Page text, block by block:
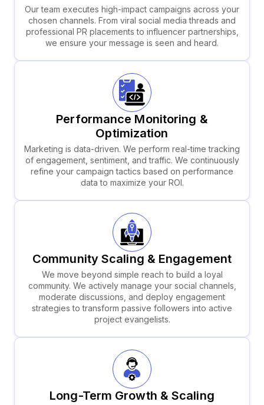
Our team executes high-impact campaigns across your
chosen channels. From viral social media threads and
professional PR placements to influencer partnerships,
we ensure your message is seen and heard.
Performance Monitoring &
Optimization
Marketing is data-driven. We perform real-time tracking
of engagement, sentiment, and traffic. We continuously
refine your campaign tactics based on performance
data to maximize your ROI.
Community Scaling & Engagement
We move beyond simple reach to build a loyal
community. We actively manage your social channels,
moderate discussions, and deploy engagement
strategies to transform passive followers into active
project evangelists.
Long-Term Growth & Scaling